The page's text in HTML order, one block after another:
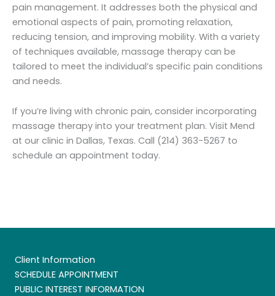
pain management. It addresses both the physical and
emotional aspects of pain, promoting relaxation,
reducing tension, and improving mobility. With a variety
of techniques available, massage therapy can be
tailored to meet the individual’s specific pain conditions
and needs.
If you’re living with chronic pain, consider incorporating
massage therapy into your treatment plan. Visit Mend
at our clinic in Dallas, Texas. Call (214) 363-5267 to
schedule an appointment today.
Client Information
SCHEDULE APPOINTMENT
PUBLIC INTEREST INFORMATION